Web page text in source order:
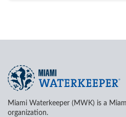
Miami Waterkeeper (MWK) is a
organization.